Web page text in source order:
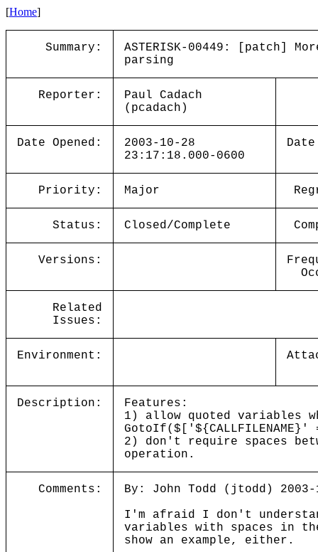
[Home]
Summary:
ASTERISK-00449: [patch]
parsing
Reporter:
Paul Cadach
(pcadach)
Date Opened:
2003-10-28
23:17:18.000-0600
Priority: Major
Status: Closed/Complete
Versions:
Related
Issues:
Environment:
Description:
Features:
1) allow quoted variables
2) don't require spaces
operation.
Comments:
By: John Todd (jtodd) 2003-
I'm afraid I don't
variables with spaces in
show an example, either.